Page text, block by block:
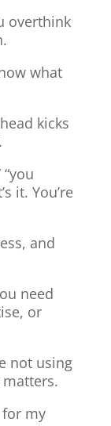
overthink
what
kicks
it. You’re
and
need
or
not using
my